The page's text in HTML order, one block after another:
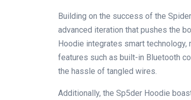
Building on the success of the
advanced iteration that pushes the
Hoodie integrates smart technology,
features such as built-in Bluetooth
the hassle of tangled wires.
Additionally, the Sp5der Hoodie